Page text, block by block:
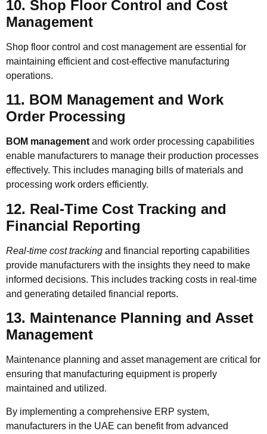
10. Shop Floor Control and Cost
Management
Shop floor control and cost management are essential for
maintaining efficient and cost-effective manufacturing
operations.
11. BOM Management and Work
Order Processing
BOM managementand work order processing capabilities
enable manufacturers to manage their production processes
effectively. This includes managing bills of materials and
processing work orders efficiently.
12. Real-Time Cost Tracking and
Financial Reporting
Real-time cost tracking and financial reporting capabilities
provide manufacturers with the insights they need to make
informed decisions. This includes tracking costs in real-time
and generating detailed financial reports.
13. Maintenance Planning and Asset
Management
Maintenance planning and asset management are critical for
ensuring that manufacturing equipment is properly
maintained and utilized.
By implementing a comprehensive ERP system,
manufacturers in the UAE can benefit from advanced